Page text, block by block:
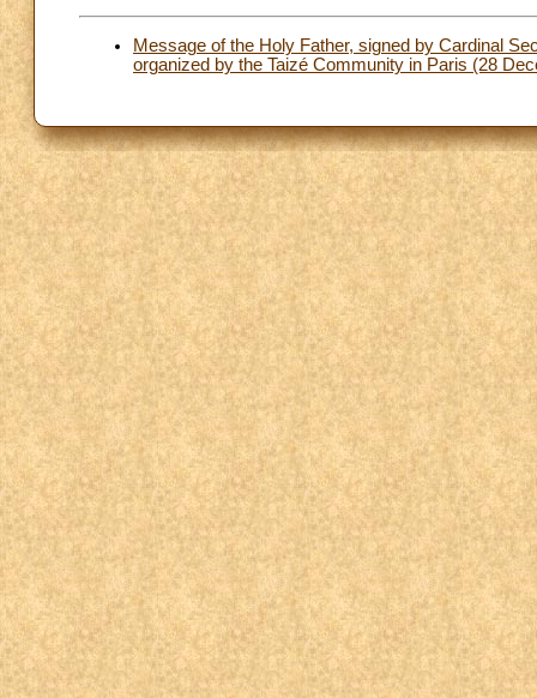
Message of the Holy Father, signed by Cardinal
organized by the Taizé Community in Paris (28